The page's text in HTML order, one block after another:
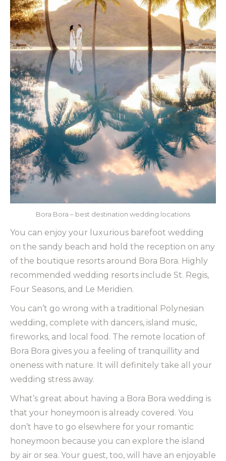
Bora Bora – best destination wedding locations
You can enjoy your luxurious barefoot wedding
on the sandy beach and hold the reception on any
of the boutique resorts around Bora Bora. Highly
recommended wedding resorts include St. Regis,
Four Seasons, and Le Meridien.
You can’t go wrong with a traditional Polynesian
wedding, complete with dancers, island music,
fireworks, and local food. The remote location of
Bora Bora gives you a feeling of tranquillity and
oneness with nature. It will definitely take all your
wedding stress away.
What’s great about having a Bora Bora wedding is
that your honeymoon is already covered. You
don’t have to go elsewhere for your romantic
honeymoon because you can explore the island
by air or sea. Your guest, too, will have an enjoyable